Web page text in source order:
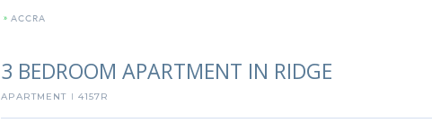
» ACCRA
3 BEDROOM APARTMENT IN RIDGE
APARTMENT I 4157R